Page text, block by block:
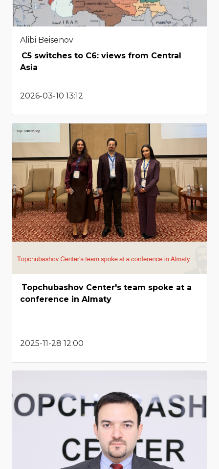
Alibi Beisenov
C5 switches to C6: views from Central
Asia
2026-03-10 13:12
Topchubashov Center's team spoke at a
conference in Almaty
2025-11-28 12:00